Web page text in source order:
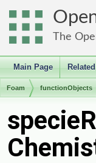
The
Main Page
Foam functionObjects